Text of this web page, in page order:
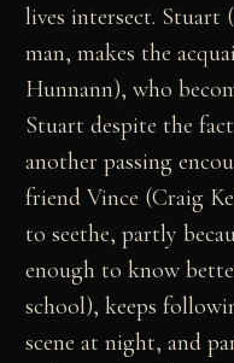
lives intersect. Stuart
man, makes the
Hunnann), who
Stuart despite the
another passing
friend Vince (Craig
to seethe, partly
enough to know
school), keeps
scene at night, and